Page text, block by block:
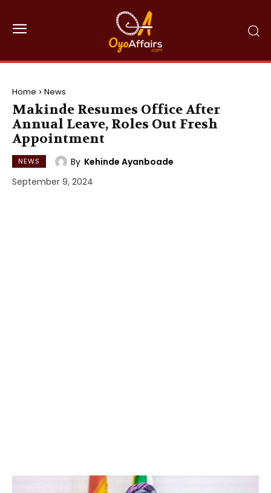
Home News
Makinde Resumes Office After
Annual Leave, Roles Out Fresh
Appointment
NEWS By Kehinde Ayanboade
September 9, 2024